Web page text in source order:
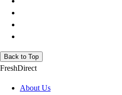
Back to Top
FreshDirect
About Us